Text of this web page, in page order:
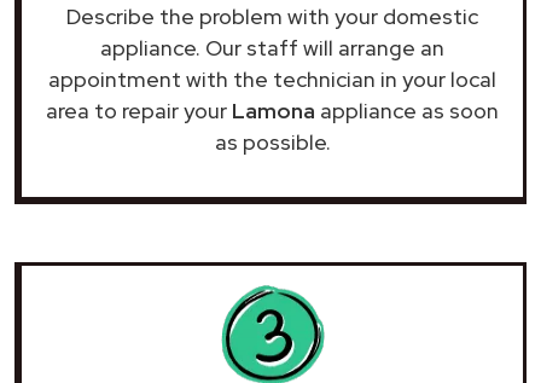
Describe the problem with your domestic
appliance. Our staff will arrange an
appointment with the technician in your local
area to repair your Lamona appliance as soon
as possible.